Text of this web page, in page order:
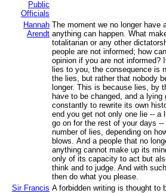
Public
Officials
Hannah
Arendt
The moment we no longer have
anything can happen. What
totalitarian or any other
people are not informed; how
opinion if you are not informed?
lies to you, the consequence is
the lies, but rather that nobody
longer. This is because lies, by
have to be changed, and a lying
constantly to rewrite its own
end you get not only one lie -- a
go on for the rest of your days
number of lies, depending on
blows. And a people that no
anything cannot make up its
only of its capacity to act but
think and to judge. And with
then do what you please.
Sir Francis A forbidden writing is thought to